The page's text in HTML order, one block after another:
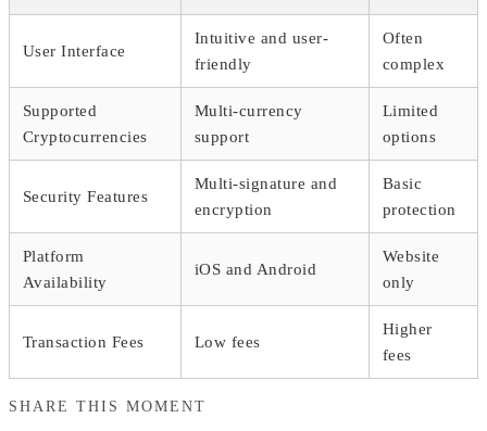
User Interface
Intuitive and user-
friendly
Often
complex
Supported
Cryptocurrencies
Multi-currency
support
Limited
options
Security Features
Multi-signature and
encryption
Basic
protection
Platform
Availability
iOS and Android
Website
only
Transaction Fees Low fees
Higher
fees
SHARE THIS MOMENT